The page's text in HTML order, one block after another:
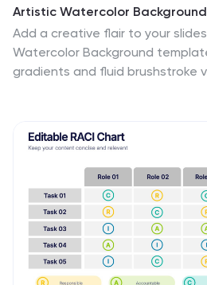
Artistic Watercolor
Add a creative flair to your
Watercolor Background
gradients and fluid brushstroke
ideal for design-driven pitches,
creative business storytelling.